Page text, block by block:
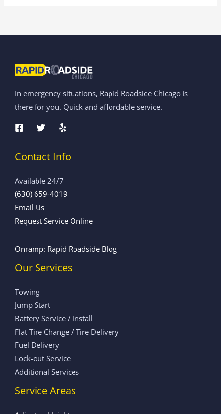
In emergency situations, Rapid Roadside Chicago is
there for you. Quick and affordable service.
Contact Info
Available 24/7
(630) 659-4019
Email Us
Request Service Online
Onramp: Rapid Roadside Blog
Our Services
Towing
Jump Start
Battery Service / Install
Flat Tire Change / Tire Delivery
Fuel Delivery
Lock-out Service
Additional Services
Service Areas